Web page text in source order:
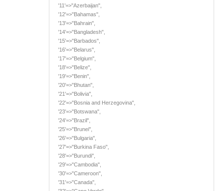
'11'=>"Azerbaijan",
'12'=>"Bahamas",
'13'=>"Bahrain",
'14'=>"Bangladesh",
'15'=>"Barbados",
'16'=>"Belarus",
'17'=>"Belgium",
'18'=>"Belize",
'19'=>"Benin",
'20'=>"Bhutan",
'21'=>"Bolivia",
'22'=>"Bosnia and Herzegovina",
'23'=>"Botswana",
'24'=>"Brazil",
'25'=>"Brunei",
'26'=>"Bulgaria",
'27'=>"Burkina Faso",
'28'=>"Burundi",
'29'=>"Cambodia",
'30'=>"Cameroon",
'31'=>"Canada",